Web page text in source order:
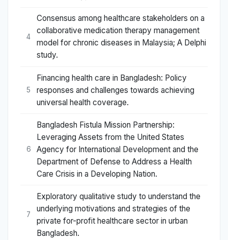
4
Consensus among healthcare stakeholders on a
collaborative medication therapy management
model for chronic diseases in Malaysia; A Delphi
study.
5
Financing health care in Bangladesh: Policy
responses and challenges towards achieving
universal health coverage.
6
Bangladesh Fistula Mission Partnership:
Leveraging Assets from the United States
Agency for International Development and the
Department of Defense to Address a Health
Care Crisis in a Developing Nation.
7
Exploratory qualitative study to understand the
underlying motivations and strategies of the
private for-profit healthcare sector in urban
Bangladesh.